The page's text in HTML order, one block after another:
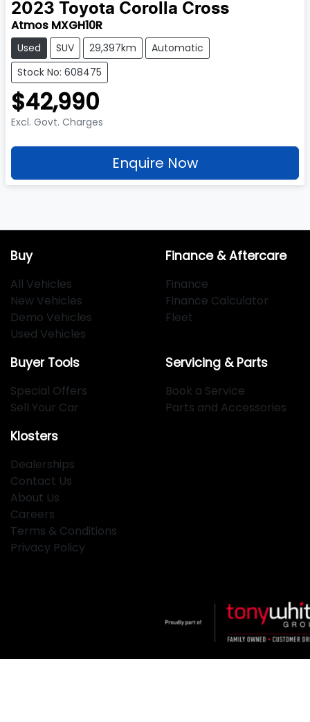
2023 Toyota Corolla Cross
Atmos MXGH10R
Used SUV 29,397km
Automatic
Stock No: 608475
$42,990
Excl. Govt. Charges
Enquire Now
Buy
All Vehicles
New Vehicles
Demo Vehicles
Used Vehicles
Finance & Aftercare
Finance
Finance Calculator
Fleet
Buyer Tools
Special Offers
Sell Your Car
Servicing & Parts
Book a Service
Parts and Accessories
Klosters
Dealerships
Contact Us
About Us
Careers
Terms & Conditions
Privacy Policy